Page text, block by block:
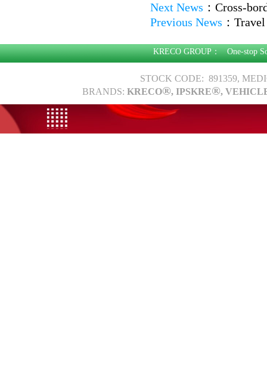
Next News ： Cross-
Previous News ：
KRECO GROUP：One-stop
STOCK CODE: 891359,
BRANDS: KRECO®, IPSKRE®,